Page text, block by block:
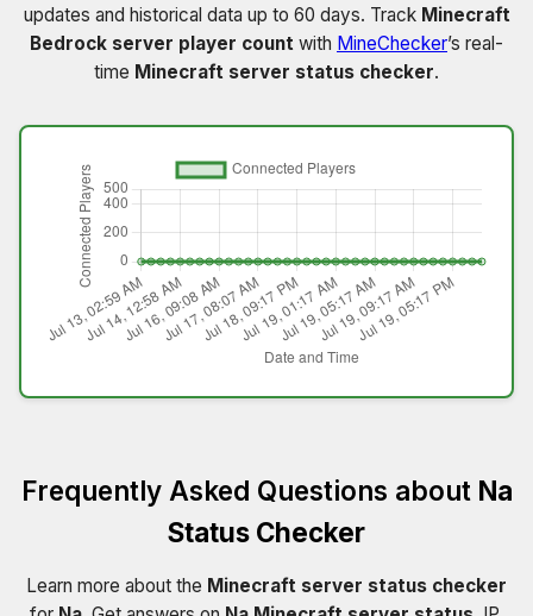
updates and historical data up to 60 days. Track Minecraft
Bedrock server player count with MineChecker’s real-
time Minecraft server status checker.
Frequently Asked Questions about Na
Status Checker
Learn more about the Minecraft server status checker